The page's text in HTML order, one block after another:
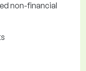
non-financial